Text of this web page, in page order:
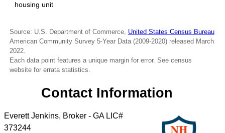
housing unit
Source: U.S. Department of Commerce, United States Census Bureau
American Community Survey 5-Year Data (2009-2020) released March
2022.
Each data point features a unique margin for error. See census
website for errata statistics.
Contact Information
Everett Jenkins, Broker - GA LIC#
373244